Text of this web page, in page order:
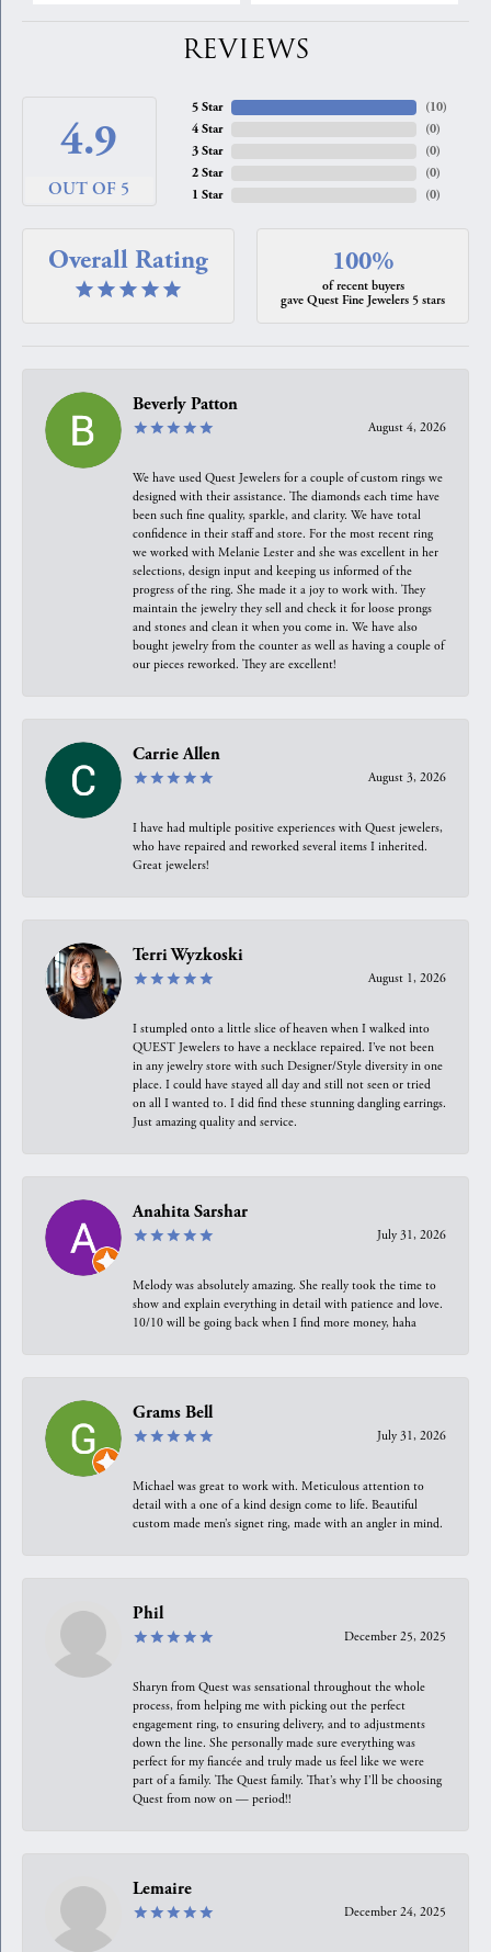
REVIEWS
4.9
OUT OF 5
5 Star
4 Star
3 Star
2 Star
1 Star
(10)
(0)
(0)
(0)
(0)
Overall Rating 100%
of recent buyers
gave Quest Fine Jewelers 5 stars
Beverly Patton
August 4, 2026
We have used Quest Jewelers for a couple of custom rings we
designed with their assistance. The diamonds each time have
been such fine quality, sparkle, and clarity. We have total
confidence in their staff and store. For the most recent ring
we worked with Melanie Lester and she was excellent in her
selections, design input and keeping us informed of the
progress of the ring. She made it a joy to work with. They
maintain the jewelry they sell and check it for loose prongs
and stones and clean it when you come in. We have also
bought jewelry from the counter as well as having a couple of
our pieces reworked. They are excellent!
Carrie Allen
August 3, 2026
I have had multiple positive experiences with Quest jewelers,
who have repaired and reworked several items I inherited.
Great jewelers!
Terri Wyzkoski
August 1, 2026
I stumpled onto a little slice of heaven when I walked into
QUEST Jewelers to have a necklace repaired. I’ve not been
in any jewelry store with such Designer/Style diversity in one
place. I could have stayed all day and still not seen or tried
on all I wanted to. I did find these stunning dangling earrings.
Just amazing quality and service.
Anahita Sarshar
July 31, 2026
Melody was absolutely amazing. She really took the time to
show and explain everything in detail with patience and love.
10/10 will be going back when I find more money, haha
Grams Bell
July 31, 2026
Michael was great to work with. Meticulous attention to
detail with a one of a kind design come to life. Beautiful
custom made men’s signet ring, made with an angler in mind.
Phil
December 25, 2025
Sharyn from Quest was sensational throughout the whole
process, from helping me with picking out the perfect
engagement ring, to ensuring delivery, and to adjustments
down the line. She personally made sure everything was
perfect for my fiancée and truly made us feel like we were
part of a family. The Quest family. That’s why I’ll be choosing
Quest from now on — period!!
Lemaire
December 24, 2025